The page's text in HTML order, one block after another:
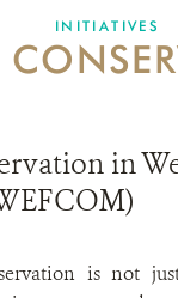
CONTACT US
INITIATIVES
in
is not